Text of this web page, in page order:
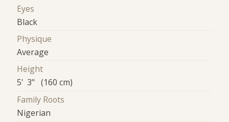
Eyes
Black
Physique
Average
Height
5' 3" (160 cm)
Family Roots
Nigerian